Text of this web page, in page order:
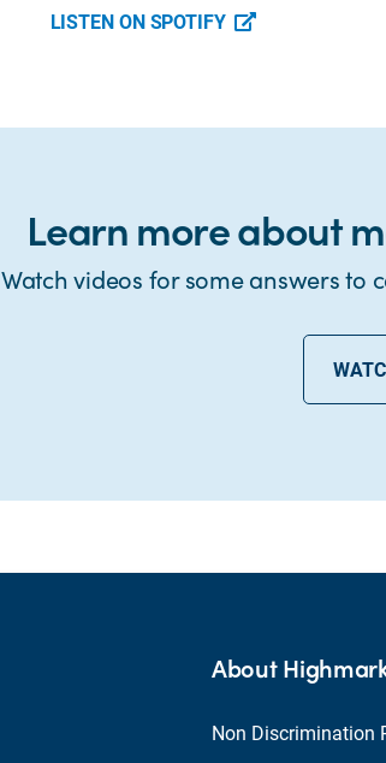
LISTEN ON SPOTIFY
Learn more about
Watch videos for some answers
About
Non Discrimination